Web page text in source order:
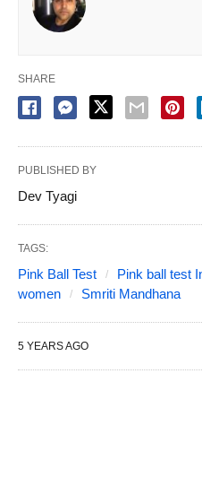
SHARE
PUBLISHED BY
Dev Tyagi
TAGS:
Pink Ball Test
Pink ball test
women
Smriti Mandhana
5 YEARS AGO